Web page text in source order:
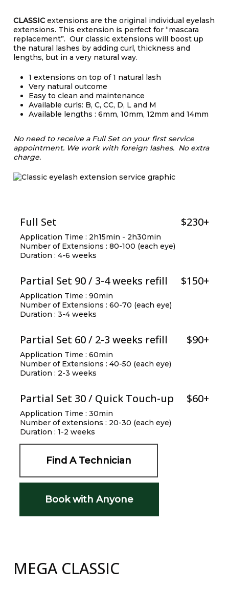
CLASSICextensions are the original individual eyelash
extensions. This extension is perfect for “mascara
replacement”. Our classic extensions will boost up
the natural lashes by adding curl, thickness and
lengths, but in a very natural way.
1 extensions on top of 1 natural lash
Very natural outcome
Easy to clean and maintenance
Available curls: B, C, CC, D, L and M
Available lengths : 6mm, 10mm, 12mm and 14mm
No need to receive a Full Set on your first service
appointment. We work with foreign lashes. No extra
charge.
Full Set $230+
Application Time : 2h15min - 2h30min
Number of Extensions : 80-100 (each eye)
Duration : 4-6 weeks
Partial Set 90 / 3-4 weeks refill $150+
Application Time : 90min
Number of Extensions : 60-70 (each eye)
Duration : 3-4 weeks
Partial Set 60 / 2-3 weeks refill $90+
Application Time : 60min
Number of Extensions : 40-50 (each eye)
Duration : 2-3 weeks
Partial Set 30 / Quick Touch-up $60+
Application Time : 30min
Number of extensions : 20-30 (each eye)
Duration : 1-2 weeks
Find A Technician
Book with Anyone
MEGA CLASSIC